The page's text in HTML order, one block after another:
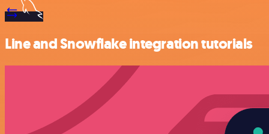
Line and Snowflake integration tutorials